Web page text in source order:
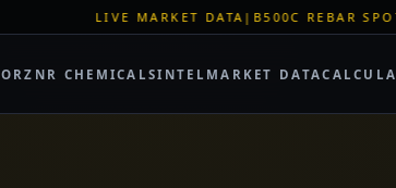
B500C REBAR SPOT: EUR 620/MT|EU
ZNR CHEMICALSINTEL MARKET DATA